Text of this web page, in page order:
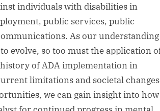
individuals with disabilities in
public services, public
As our understanding
evolve, so too must the application
of ADA implementation in
limitations and societal
we can gain insight into how